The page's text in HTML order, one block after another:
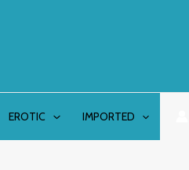
EROTIC IMPORTED